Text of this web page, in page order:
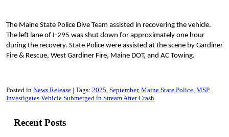
The Maine State Police Dive Team assisted in recovering the vehicle.
The left lane of I-295 was shut down for approximately one hour
during the recovery. State Police were assisted at the scene by Gardiner
Fire & Rescue, West Gardiner Fire, Maine DOT, and AC Towing.
Posted in News Release Tags: 2025 September Maine State Police MSP
Investigates Vehicle Submerged in Stream After Crash
Recent Posts